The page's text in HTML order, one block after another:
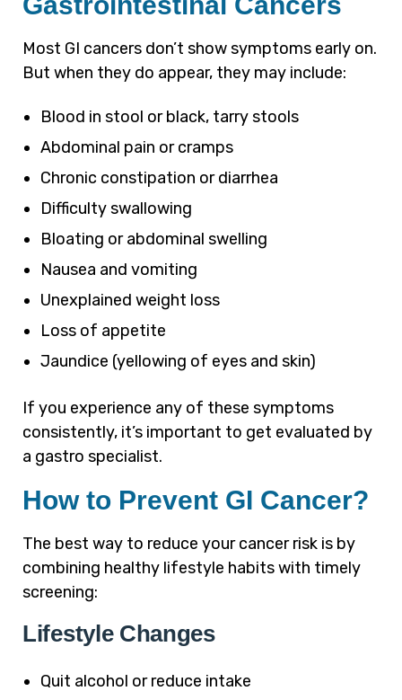
Most GI cancers don’t show symptoms early on.
But when they do appear, they may include:
Blood in stool or black, tarry stools
Abdominal pain or cramps
Chronic constipation or diarrhea
Difficulty swallowing
Bloating or abdominal swelling
Nausea and vomiting
Unexplained weight loss
Loss of appetite
Jaundice (yellowing of eyes and skin)
If you experience any of these symptoms
consistently, it’s important to get evaluated by
a gastro specialist.
How to Prevent GI Cancer?
The best way to reduce your cancer risk is by
combining healthy lifestyle habits with timely
screening:
Lifestyle Changes
Quit alcohol or reduce intake